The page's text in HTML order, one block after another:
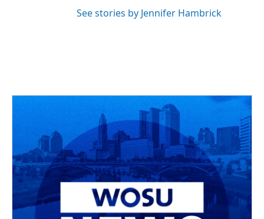
See stories by Jennifer Hambrick